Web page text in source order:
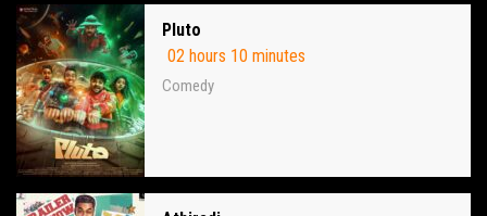
Pluto
02 hours 10 minutes
Comedy